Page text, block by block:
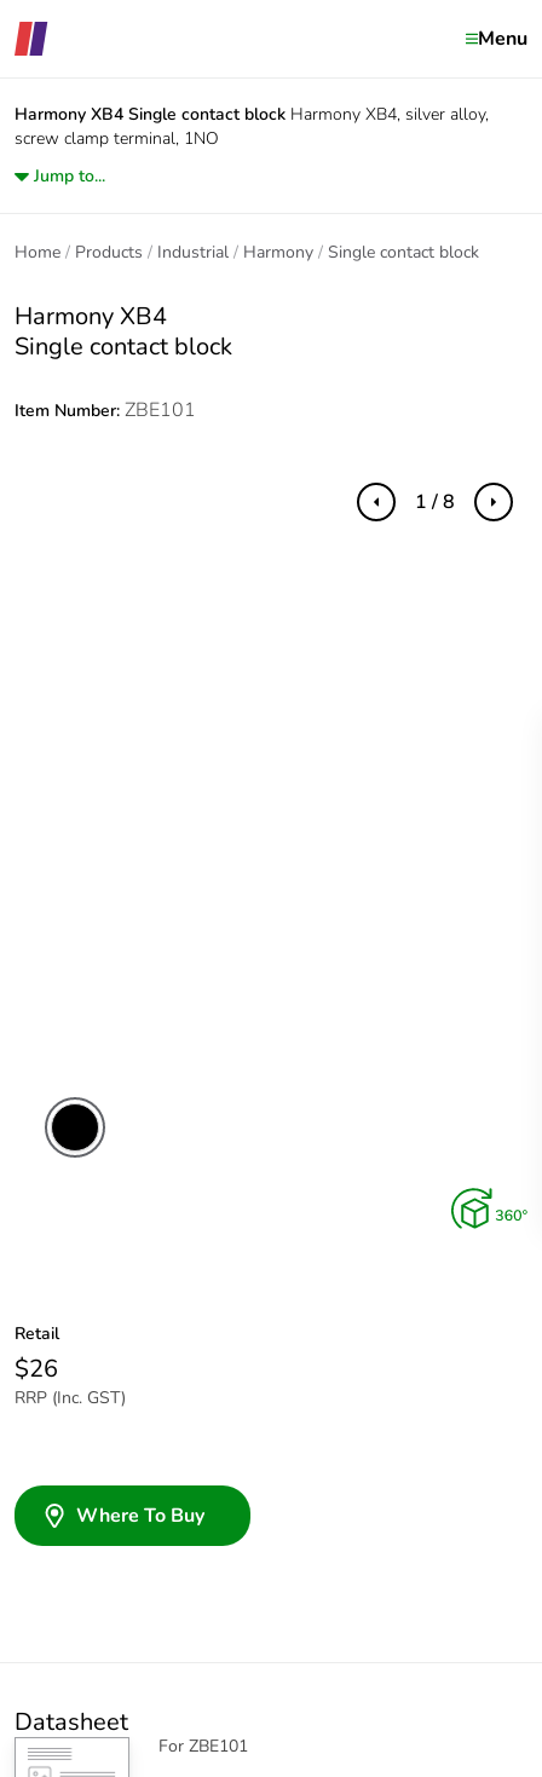
Menu
Harmony XB4 Single contact block Harmony XB4, silver alloy,
screw clamp terminal, 1NO
Jump to...
Home Products Industrial Harmony Single contact block
Harmony XB4
Single contact block
Item Number: ZBE101
Previous Next
1 / 8
Retail
$26
RRP (Inc. GST)
Where To Buy
Datasheet
For ZBE101